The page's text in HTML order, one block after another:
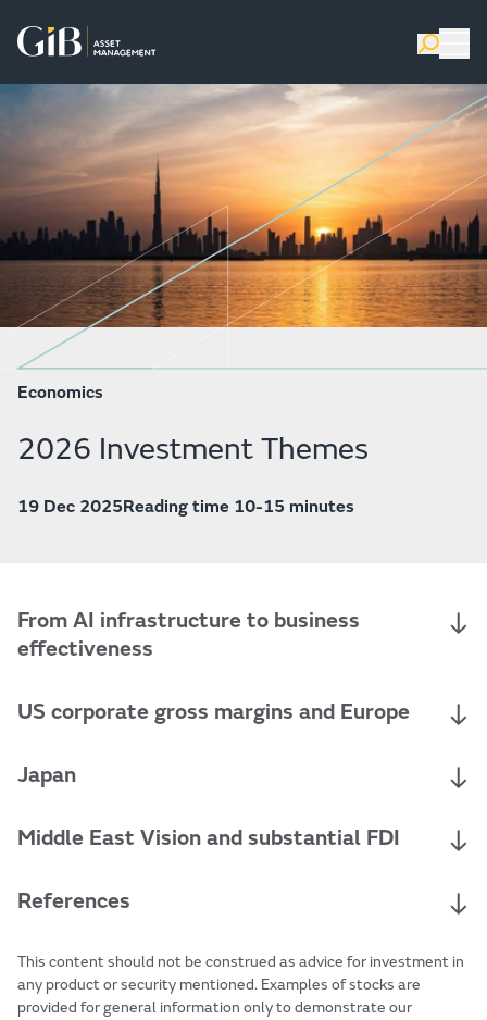
Economics
2026 Investment Themes
19 Dec 2025Reading time 10-15 minutes
From AI infrastructure to business
effectiveness
US corporate gross margins and Europe
Japan
Middle East Vision and substantial FDI
References
This content should not be construed as advice for investment in
any product or security mentioned. Examples of stocks are
provided for general information only to demonstrate our